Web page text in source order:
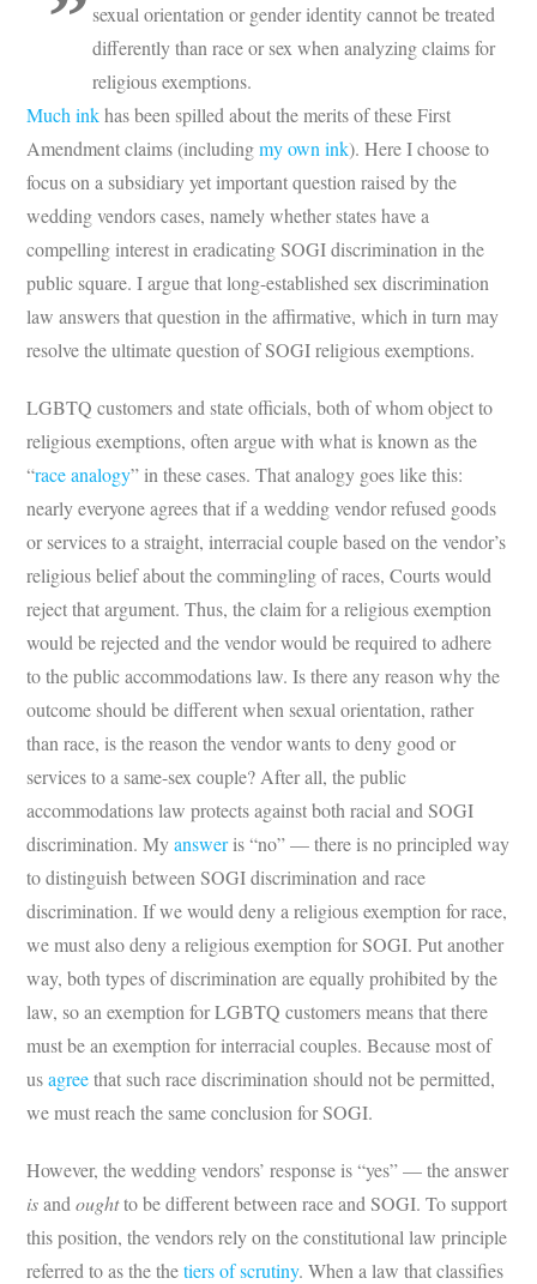
sexual orientation or gender identity cannot be treated
differently than race or sex when analyzing claims for
religious exemptions.
Much inkhas been spilled about the merits of these First
Amendment claims (includingmy own ink). Here I choose to
focus on a subsidiary yet important question raised by the
wedding vendors cases, namely whether states have a
compelling interest in eradicating SOGI discrimination in the
public square. I argue that long-established sex discrimination
law answers that question in the affirmative, which in turn may
resolve the ultimate question of SOGI religious exemptions.
LGBTQ customers and state officials, both of whom object to
religious exemptions, often argue with what is known as the
“race analogy” in these cases. That analogy goes like this:
nearly everyone agrees that if a wedding vendor refused goods
or services to a straight, interracial couple based on the vendor’s
religious belief about the commingling of races, Courts would
reject that argument. Thus, the claim for a religious exemption
would be rejected and the vendor would be required to adhere
to the public accommodations law. Is there any reason why the
outcome should be different when sexual orientation, rather
than race, is the reason the vendor wants to deny good or
services to a same-sex couple? After all, the public
accommodations law protects against both racial and SOGI
discrimination. Myansweris “no” — there is no principled way
to distinguish between SOGI discrimination and race
discrimination. If we would deny a religious exemption for race,
we must also deny a religious exemption for SOGI. Put another
way, both types of discrimination are equally prohibited by the
law, so an exemption for LGBTQ customers means that there
must be an exemption for interracial couples. Because most of
usagreethat such race discrimination should not be permitted,
we must reach the same conclusion for SOGI.
However, the wedding vendors’ response is “yes” — the answer
isandoughtto be different between race and SOGI. To support
this position, the vendors rely on the constitutional law principle
referred to as the thetiers of scrutiny. When a law that classifies